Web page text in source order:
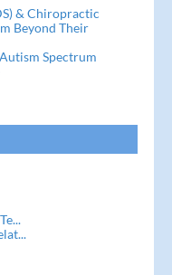
& Chiropractic
Beyond Their
Spectrum